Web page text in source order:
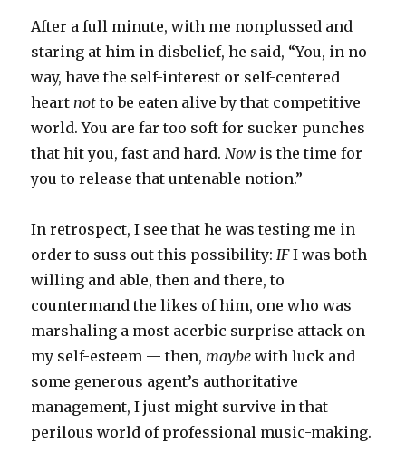
After a full minute, with me nonplussed and
staring at him in disbelief, he said, “You, in no
way, have the self-interest or self-centered
heart not to be eaten alive by that competitive
world. You are far too soft for sucker punches
that hit you, fast and hard. Now is the time for
you to release that untenable notion.”
In retrospect, I see that he was testing me in
order to suss out this possibility: IFI was both
willing and able, then and there, to
countermand the likes of him, one who was
marshaling a most acerbic surprise attack on
my self-esteem — then, maybe with luck and
some generous agent’s authoritative
management, I just might survive in that
perilous world of professional music-making.